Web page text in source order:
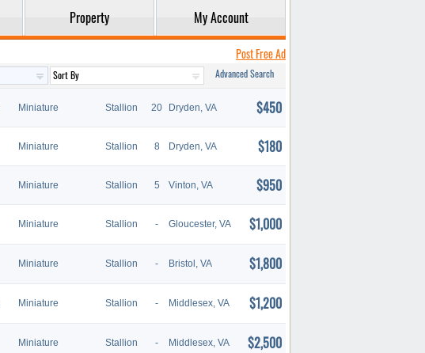
Property My Account
Post Free Ad
Advanced Search
Miniature Stallion 20 Dryden, VA $450
Miniature Stallion 8 Dryden, VA $180
Miniature Stallion 5 Vinton, VA $950
Miniature Stallion - Gloucester, VA $1,000
Miniature Stallion - Bristol, VA $1,800
Miniature Stallion - Middlesex, VA $1,200
Miniature Stallion - Middlesex, VA $2,500